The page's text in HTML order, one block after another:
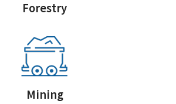
Forestry
Mining